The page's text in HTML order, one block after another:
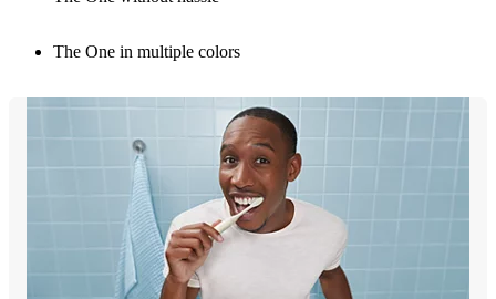
The One in multiple colors